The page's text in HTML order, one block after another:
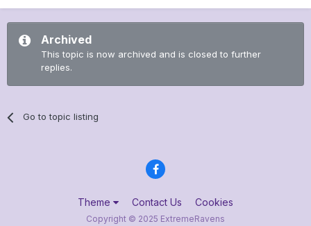
Archived
This topic is now archived and is closed to further
replies.
Go to topic listing
Theme Contact Us Cookies
Copyright © 2025 ExtremeRavens